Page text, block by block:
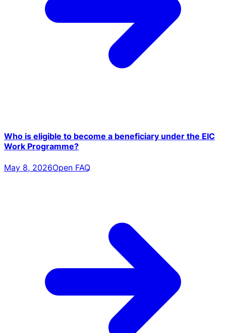
Who is eligible to become a beneficiary under the EIC
Work Programme?
May 8, 2026Open FAQ